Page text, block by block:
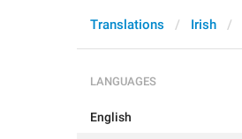
Translations Irish
LANGUAGES
English